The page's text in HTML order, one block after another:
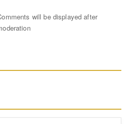
will be displayed after